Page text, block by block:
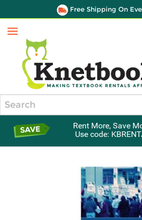
Free Shipping On
Menu
Rent More, Save
Use code: